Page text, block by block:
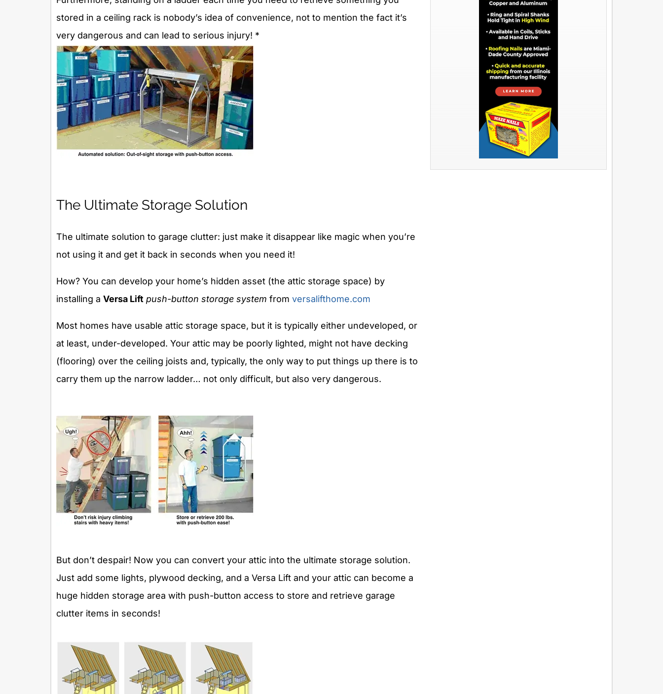
stored in a ceiling rack is nobody’s idea of convenience, not to mention the fact it’s
very dangerous and can lead to serious injury! *
The Ultimate Storage Solution
The ultimate solution to garage clutter: just make it disappear like magic when you’re
not using it and get it back in seconds when you need it!
How? You can develop your home’s hidden asset (the attic storage space) by
installing a Versa Lift push-button storage system from versalifthome.com
Most homes have usable attic storage space, but it is typically either undeveloped, or
at least, under-developed. Your attic may be poorly lighted, might not have decking
(flooring) over the ceiling joists and, typically, the only way to put things up there is to
carry them up the narrow ladder… not only difficult, but also very dangerous.
But don’t despair! Now you can convert your attic into the ultimate storage solution.
Just add some lights, plywood decking, and a Versa Lift and your attic can become a
huge hidden storage area with push-button access to store and retrieve garage
clutter items in seconds!